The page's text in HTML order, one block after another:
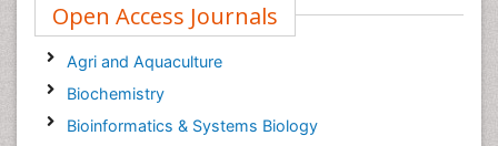
Open Access Journals
Agri and Aquaculture
Biochemistry
Bioinformatics & Systems Biology